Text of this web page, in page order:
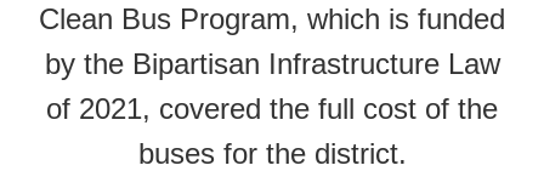
Clean Bus Program, which is funded
by the Bipartisan Infrastructure Law
of 2021, covered the full cost of the
buses for the district.